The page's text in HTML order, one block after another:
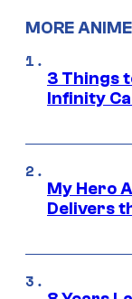
MORE ANIME
3 Things
Infinity
My Hero
Delivers